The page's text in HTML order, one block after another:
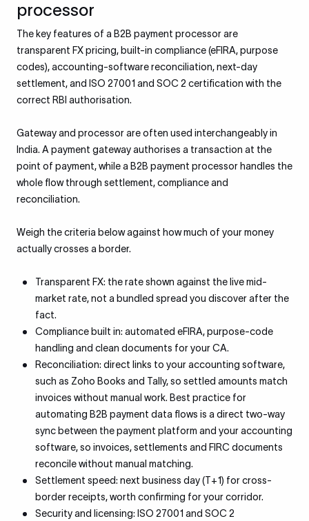
processor
The key features of a B2B payment processor are
transparent FX pricing, built-in compliance (eFIRA, purpose
codes), accounting-software reconciliation, next-day
settlement, and ISO 27001 and SOC 2 certification with the
correct RBI authorisation.
Gateway and processor are often used interchangeably in
India. A payment gateway authorises a transaction at the
point of payment, while a B2B payment processor handles the
whole flow through settlement, compliance and
reconciliation.
Weigh the criteria below against how much of your money
actually crosses a border.
Transparent FX: the rate shown against the live mid-
market rate, not a bundled spread you discover after the
fact.
Compliance built in: automated eFIRA, purpose-code
handling and clean documents for your CA.
Reconciliation: direct links to your accounting software,
such as Zoho Books and Tally, so settled amounts match
invoices without manual work. Best practice for
automating B2B payment data flows is a direct two-way
sync between the payment platform and your accounting
software, so invoices, settlements and FIRC documents
reconcile without manual matching.
Settlement speed: next business day (T+1) for cross-
border receipts, worth confirming for your corridor.
Security and licensing: ISO 27001 and SOC 2